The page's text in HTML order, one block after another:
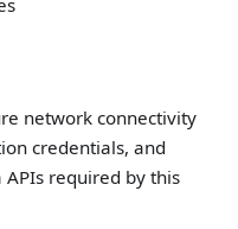
network connectivity
credentials, and
required by this